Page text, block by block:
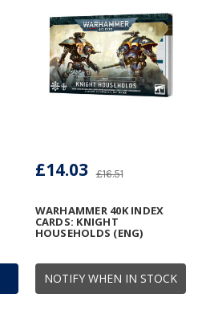
NOTIFY WHEN IN STOCK
WARHAMMER 40K INDEX
CARDS: KNIGHT
HOUSEHOLDS (ENG)
£16.51
£14.03